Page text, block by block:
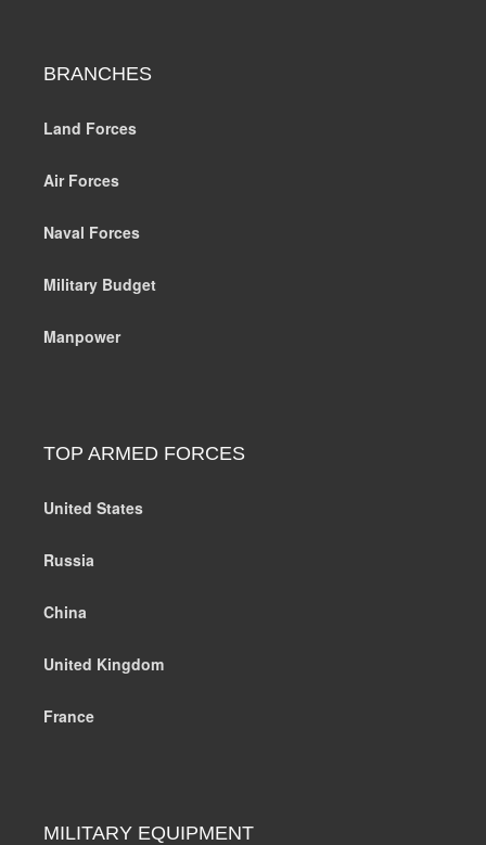
BRANCHES
Land Forces
Air Forces
Naval Forces
Military Budget
Manpower
TOP ARMED FORCES
United States
Russia
China
United Kingdom
France
MILITARY EQUIPMENT